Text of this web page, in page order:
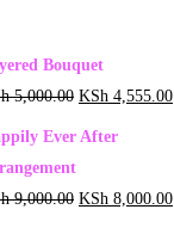
Bouquet
5,000.00 KSh 4,555.00
Ever After
9,000.00 KSh 8,000.00